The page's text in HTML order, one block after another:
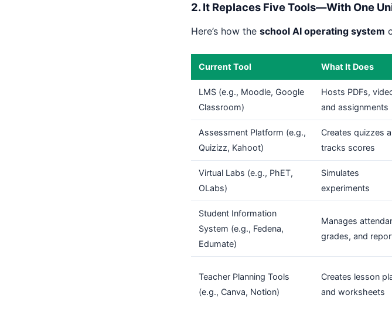
2. It Replaces Five Tools—With One
Here’s how the school AI operating system
Current Tool What It Does
LMS (e.g., Moodle, Google
Classroom)
Hosts PDFs,
and assignments
Assessment Platform (e.g.,
Quizizz, Kahoot)
Creates quizzes
tracks scores
Virtual Labs (e.g., PhET,
OLabs)
Simulates
experiments
Student Information
System (e.g., Fedena,
Edumate)
Manages
grades, and
Teacher Planning Tools
(e.g., Canva, Notion)
Creates lesson
and worksheets